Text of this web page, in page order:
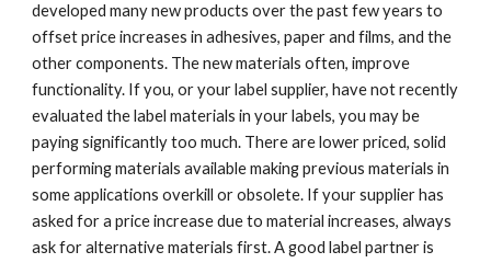
developed many new products over the past few years to
offset price increases in adhesives, paper and films, and the
other components. The new materials often, improve
functionality. If you, or your label supplier, have not recently
evaluated the label materials in your labels, you may be
paying significantly too much. There are lower priced, solid
performing materials available making previous materials in
some applications overkill or obsolete. If your supplier has
asked for a price increase due to material increases, always
ask for alternative materials first. A good label partner is